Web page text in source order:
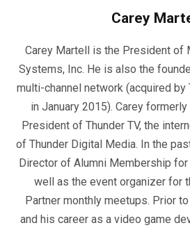
Carey
Carey Martell is the President of
Systems, Inc. He is also the
multi-channel network (acquired
in January 2015). Carey
President of Thunder TV, the
of Thunder Digital Media. In the
Director of Alumni Membership for
well as the event organizer for
Partner monthly meetups. Prior
and his career as a video game